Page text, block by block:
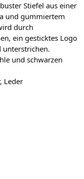
Stiefel aus einer
und gummiertem
durch
ein gesticktes Logo
unterstrichen.
und schwarzen
Leder